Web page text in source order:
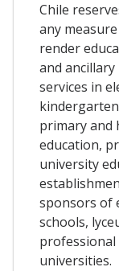
Chile
any
render
and
services in
primary and
education,
university
sponsors of
schools,
universities.